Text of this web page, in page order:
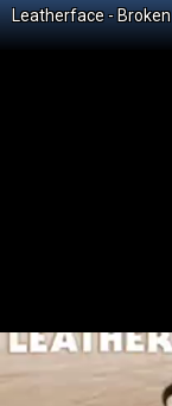
Leatherface - Broken